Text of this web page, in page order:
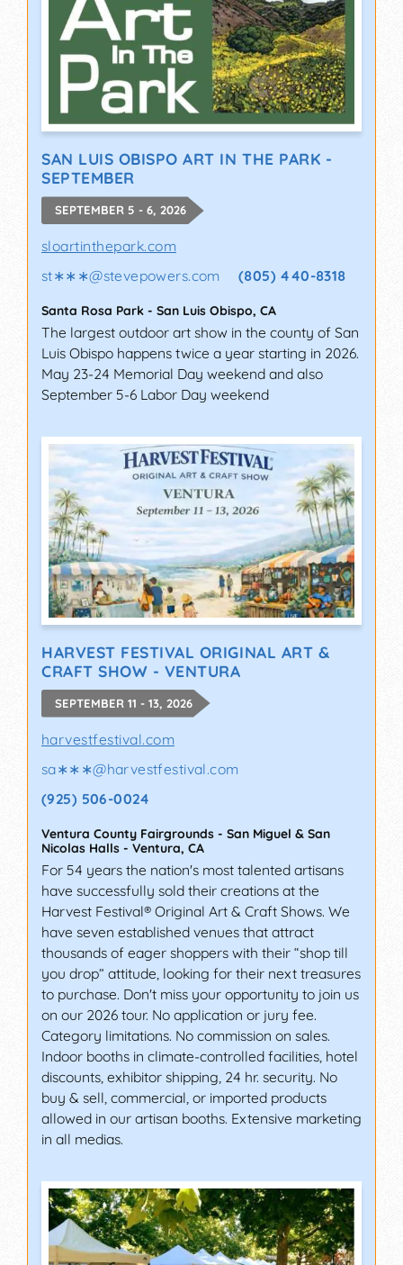
SAN LUIS OBISPO ART IN THE PARK -
SEPTEMBER
SEPTEMBER 5 - 6, 2026
sloartinthepark.com
st∗∗∗@stevepowers.com (805) 440-8318
Santa Rosa Park - San Luis Obispo, CA
The largest outdoor art show in the county of San
Luis Obispo happens twice a year starting in 2026.
May 23-24 Memorial Day weekend and also
September 5-6 Labor Day weekend
HARVEST FESTIVAL ORIGINAL ART &
CRAFT SHOW - VENTURA
SEPTEMBER 11 - 13, 2026
harvestfestival.com
sa∗∗∗@harvestfestival.com
(925) 506-0024
Ventura County Fairgrounds - San Miguel & San
Nicolas Halls - Ventura, CA
For 54 years the nation's most talented artisans
have successfully sold their creations at the
Harvest Festival® Original Art & Craft Shows. We
have seven established venues that attract
thousands of eager shoppers with their “shop till
you drop” attitude, looking for their next treasures
to purchase. Don't miss your opportunity to join us
on our 2026 tour. No application or jury fee.
Category limitations. No commission on sales.
Indoor booths in climate-controlled facilities, hotel
discounts, exhibitor shipping, 24 hr. security. No
buy & sell, commercial, or imported products
allowed in our artisan booths. Extensive marketing
in all medias.